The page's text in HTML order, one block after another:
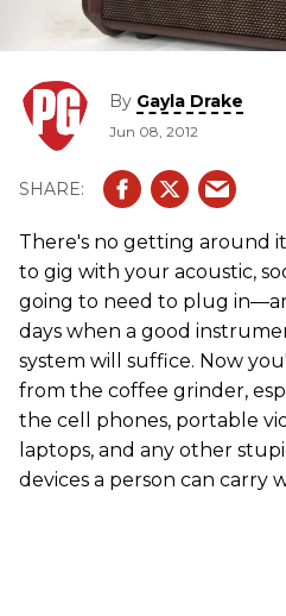
By Gayla Drake
Jun 08, 2012
There's no getting around
to gig with your acoustic,
going to need to plug
days when a good
system will suffice. Now
from the coffee grinder,
the cell phones, portable
laptops, and any other
devices a person can carry